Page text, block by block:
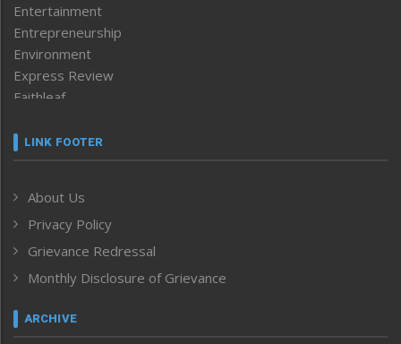
Entertainment
Entrepreneurship
Environment
Express Review
Faithleaf
Frontpage
Human Rights
ICAR
India
Inventing the Future
Law and order
Left-Featured
LINK FOOTER
About Us
Privacy Policy
Grievance Redressal
Monthly Disclosure of Grievance
ARCHIVE